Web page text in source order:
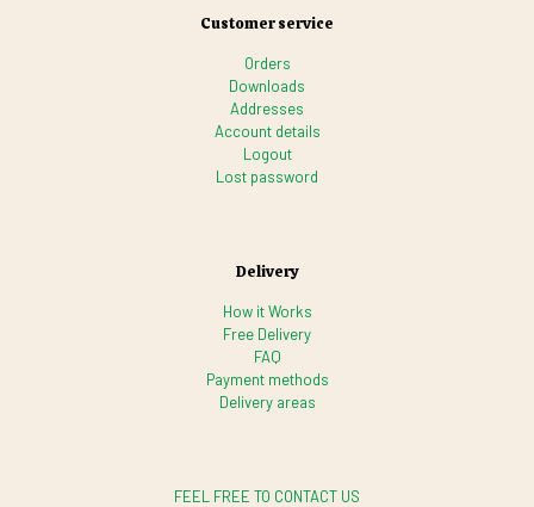
Customer service
Orders
Downloads
Addresses
Account details
Logout
Lost password
Delivery
How it Works
Free Delivery
FAQ
Payment methods
Delivery areas
FEEL FREE TO CONTACT US